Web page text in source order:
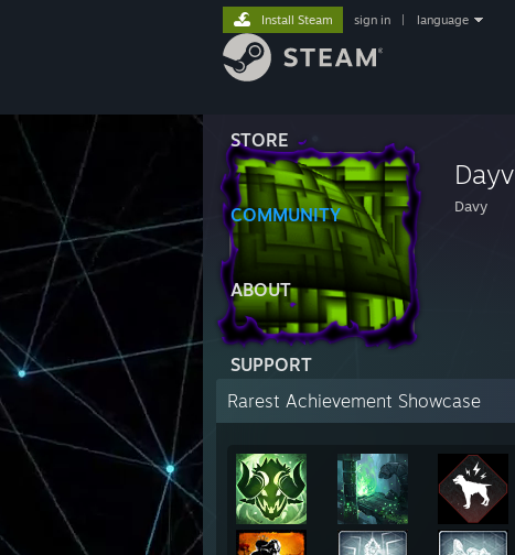
STORE
COMMUNITY
ABOUT
SUPPORT
Install Steam sign in language
Dayv
Davy
Rarest Achievement Showcase